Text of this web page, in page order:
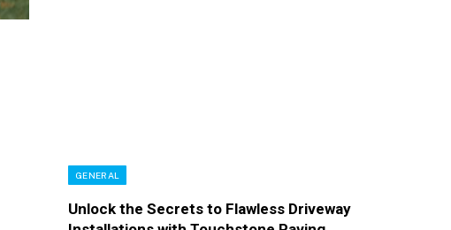
GENERAL
Unlock the Secrets to Flawless Driveway